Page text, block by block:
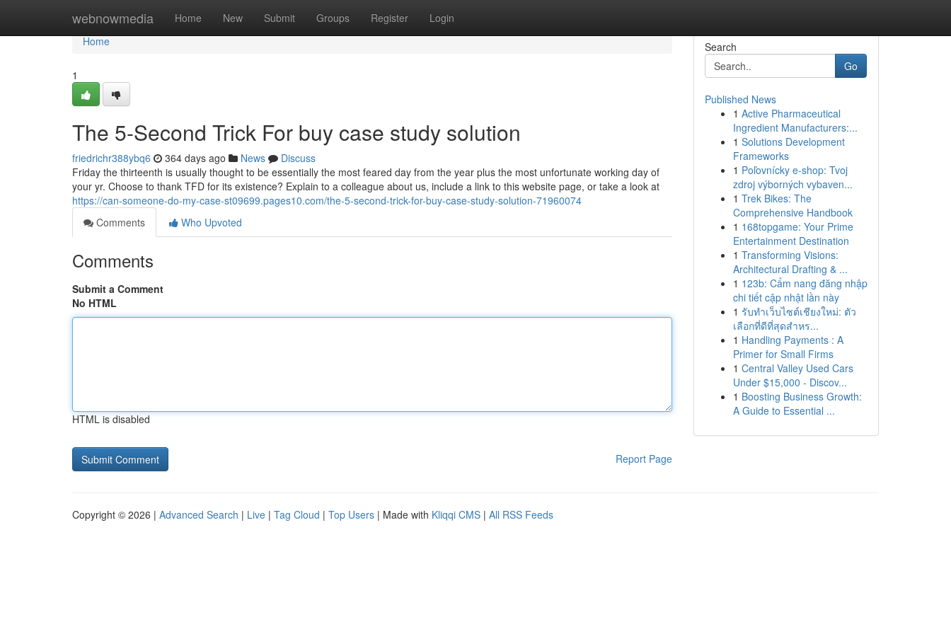
webnowmedia Home New Submit Groups Register Login
Home
Home
1
The 5-Second Trick For buy case study solution
friedrichr388ybq6 364 days ago News
Discuss
Friday the thirteenth is usually thought to be essentially the most feared day from the year plus the most unfortunate working day of
your yr. Choose to thank TFD for its existence? Explain to a colleague about us, include a link to this website page, or take a look at
https://can-someone-do-my-case-st09699.pages10.com/the-5-second-trick-for-buy-case-study-solution-71960074
Comments
Who Upvoted
Comments
Submit a Comment
No HTML
HTML is disabled
Report Page
Search
Go
Published News
1 Active Pharmaceutical
Ingredient Manufacturers:...
1 Solutions Development
Frameworks
1 Poľovnícky e-shop: Tvoj
zdroj výborných vybaven...
1 Trek Bikes: The
Comprehensive Handbook
1 168topgame: Your Prime
Entertainment Destination
1 Transforming Visions:
Architectural Drafting & ...
1 123b: Cẩm nang đăng nhập
chi tiết cập nhật lần này
1 รับทำเว็บไซต์เชียงใหม่: ตัว
เลือกที่ดีที่สุดสำหร...
1 Handling Payments : A
Primer for Small Firms
1 Central Valley Used Cars
Under $15,000 - Discov...
1 Boosting Business Growth:
A Guide to Essential ...
Copyright © 2026 | Advanced Search | Live | Tag Cloud | Top Users | Made with Kliqqi CMS | All RSS Feeds